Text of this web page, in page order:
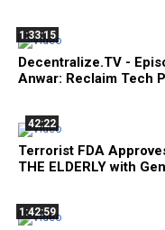
1:33:15
Decentralize.TV -
Anwar: Reclaim Tech
42:22
Terrorist FDA
THE ELDERLY with
1:42:59